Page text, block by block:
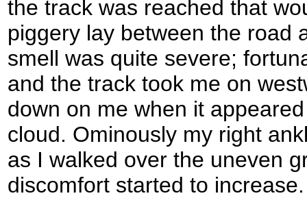
the track was reached that
piggery lay between the road
smell was quite severe;
and the track took me on
down on me when it
cloud. Ominously my right
as I walked over the uneven
discomfort started to increase.